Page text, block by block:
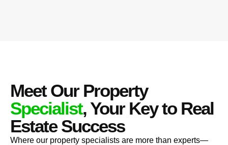
Meet Our Property
Specialist, Your Key to Real
Estate Success
Where our property specialists are more than experts—